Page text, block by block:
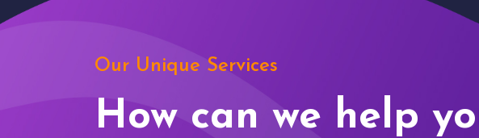
Our Unique Services
How can we help